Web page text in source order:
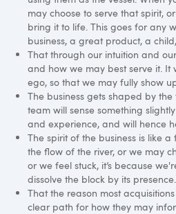
may choose to serve that spirit,
bring it to life. This goes for any
business, a great product, a
That through our intuition and
and how we may best serve it.
ego, so that we may fully show
The business gets shaped by
team will sense something
and experience, and will hence
The spirit of the business is like
the flow of the river, or we may
or we feel stuck, it’s because
dissolve the block by its presence.
That the reason most
clear path for how they may